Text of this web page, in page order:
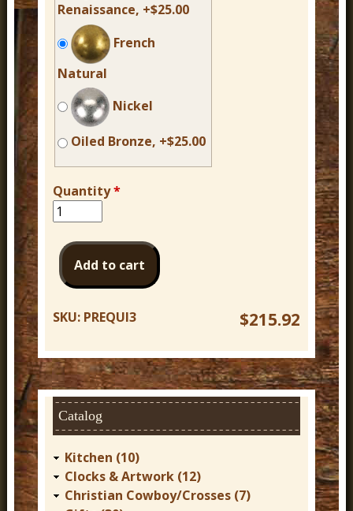
Renaissance, +$25.00
French
Natural
Nickel
Oiled Bronze, +$25.00
Quantity*
$215.92
SKU: PREQUI3
Catalog
Kitchen (10)
Clocks & Artwork (12)
Christian Cowboy/Crosses (7)